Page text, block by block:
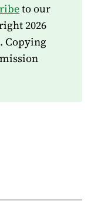
to our
2026
Copying